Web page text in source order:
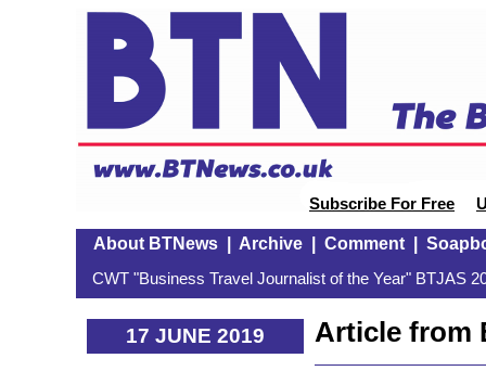
Subscribe For Free
About BTNews| Archive| Comment|
CWT "Business Travel Journalist of the Year" BTJAS
17 JUNE 2019
Article from